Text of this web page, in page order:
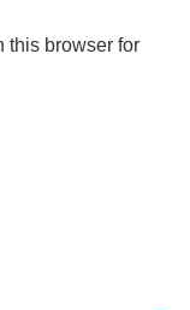
this browser for